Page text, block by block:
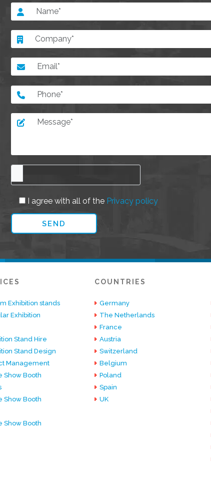
I agree with all of the Privacy policy
Exhibition stands
Exhibition
Stand Hire
Stand Design
Management
Show Booth
Show Booth
Show Booth
COUNTRIES
Germany
The Netherlands
France
Austria
Switzerland
Belgium
Poland
Spain
UK